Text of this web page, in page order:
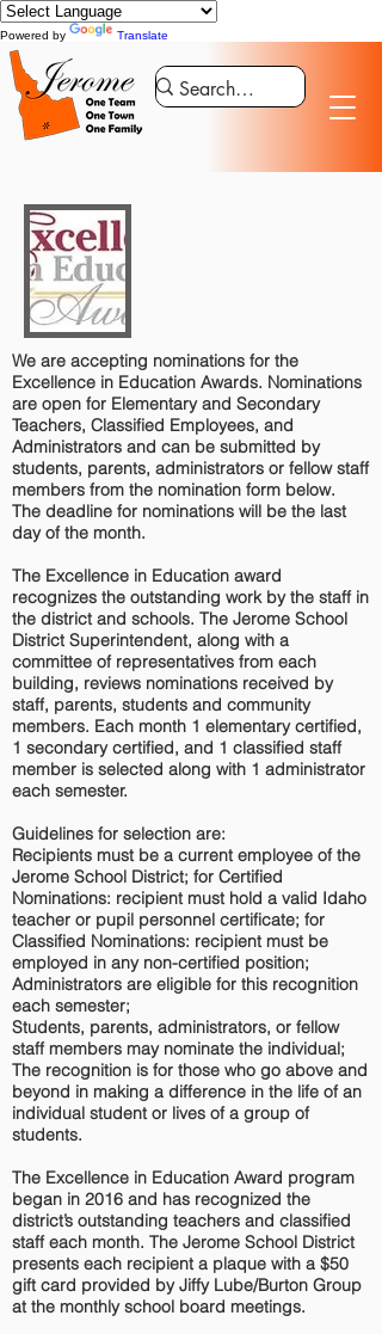
Powered by Translate
We are accepting nominations for the
Excellence in Education Awards. Nominations
are open for Elementary and Secondary
Teachers, Classified Employees, and
Administrators and can be submitted by
students, parents, administrators or fellow staff
members from the nomination form below.
The deadline for nominations will be the last
day of the month.
The Excellence in Education award
recognizes the outstanding work by the staff in
the district and schools. The Jerome School
District Superintendent, along with a
committee of representatives from each
building, reviews nominations received by
staff, parents, students and community
members. Each month 1 elementary certified,
1 secondary certified, and 1 classified staff
member is selected along with 1 administrator
each semester.
Guidelines for selection are:
Recipients must be a current employee of the
Jerome School District; for Certified
Nominations: recipient must hold a valid Idaho
teacher or pupil personnel certificate; for
Classified Nominations: recipient must be
employed in any non-certified position;
Administrators are eligible for this recognition
each semester;
Students, parents, administrators, or fellow
staff members may nominate the individual;
The recognition is for those who go above and
beyond in making a difference in the life of an
individual student or lives of a group of
students.
The Excellence in Education Award program
began in 2016 and has recognized the
district’s outstanding teachers and classified
staff each month. The Jerome School District
presents each recipient a plaque with a $50
gift card provided by Jiffy Lube/Burton Group
at the monthly school board meetings.